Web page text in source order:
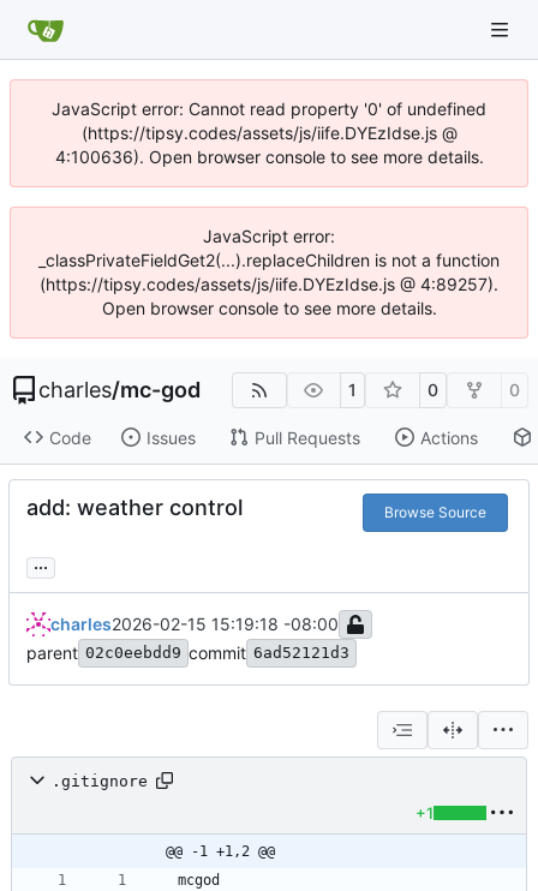
JavaScript error: Cannot read property '0' of undefined
(https://tipsy.codes/assets/js/iife.DYEzIdse.js @
4:100636). Open browser console to see more details.
JavaScript error:
_classPrivateFieldGet2(...).replaceChildren is not a function
(https://tipsy.codes/assets/js/iife.DYEzIdse.js @ 4:89257).
Open browser console to see more details.
charles/mc-god 1 0 0
Code Issues Pull Requests Actions
add: weather control Browse Source
...
charles2026-02-15 15:19:18 -08:00
parent 02c0eebdd9 commit 6ad52121d3
.gitignore
+1
@@ -1 +1,2 @@